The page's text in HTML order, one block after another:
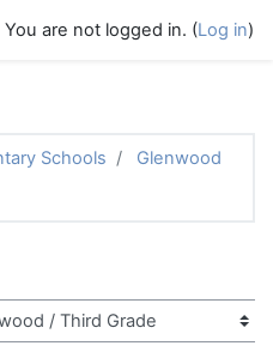
You are not logged in. (Log in)
Schools
Glenwood